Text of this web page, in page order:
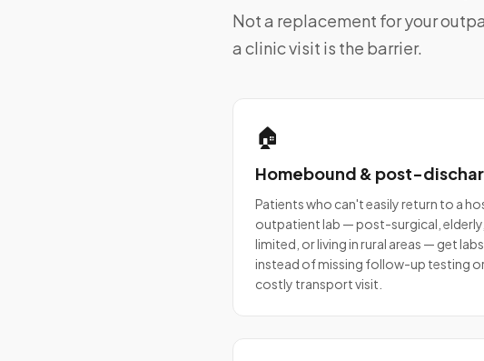
Not a replacement for your
a clinic visit is the barrier.
🏠
Homebound & post-
Patients who can't easily return to a
outpatient lab — post-surgical,
limited, or living in rural areas — get
instead of missing follow-up testing
costly transport visit.